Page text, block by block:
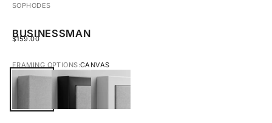
SOPHODES
BUSINESSMAN
SALE PRICE
$159.00
FRAMING OPTIONS:CANVAS